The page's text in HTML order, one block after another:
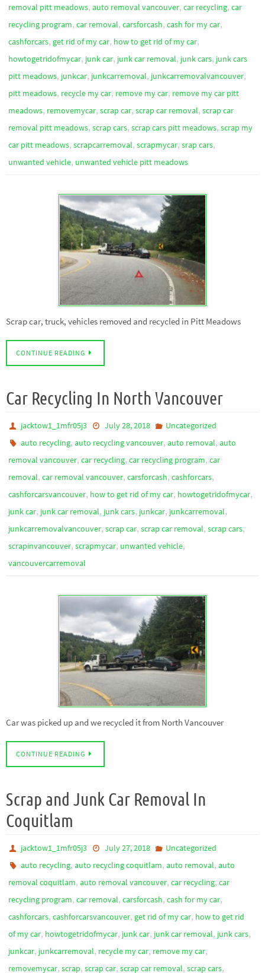
removal pitt meadows, auto removal vancouver, car recycling, car
recycling program, car removal, carsforcash, cash for my car,
cashforcars, get rid of my car, how to get rid of my car,
howtogetridofmycar, junk car, junk car removal, junk cars, junk cars
pitt meadows, junkcar, junkcarremoval, junkcarremovalvancouver,
pitt meadows, recycle my car, remove my car, remove my car pitt
meadows, removemycar, scrap car, scrap car removal, scrap car
removal pitt meadows, scrap cars, scrap cars pitt meadows, scrap my
car pitt meadows, scrapcarremoval, scrapmycar, srap cars,
unwanted vehicle, unwanted vehicle pitt meadows
Scrap car, truck, vehicles removed and recycled in Pitt Meadows
CONTINUE READING
Car Recycling In North Vancouver
jacktow1_1mfr05j3 July 28, 2018
Uncategorized
auto recycling,auto recycling vancouver,auto removal,auto
removal vancouver, car recycling, car recycling program, car
removal, car removal vancouver, carsforcash, cashforcars,
cashforcarsvancouver, how to get rid of my car, howtogetridofmycar,
junk car, junk car removal, junk cars, junkcar, junkcarremoval,
junkcarremovalvancouver, scrap car, scrap car removal, scrap cars,
scrapinvancouver, scrapmycar, unwanted vehicle,
vancouvercarremoval
Car was picked up and we recycled it from North Vancouver
CONTINUE READING
Scrap and Junk Car Removal In
Coquitlam
jacktow1_1mfr05j3 July 27, 2018
Uncategorized
auto recycling,auto recycling coquitlam,auto removal,auto
removal coquitlam, auto removal vancouver, car recycling, car
recycling program, car removal, carsforcash, cash for my car,
cashforcars, cashforcarsvancouver, get rid of my car, how to get rid
of my car, howtogetridofmycar, junk car, junk car removal, junk cars,
junkcar, junkcarremoval, recycle my car, remove my car,
removemycar, scrap, scrap car, scrap car removal, scrap cars,